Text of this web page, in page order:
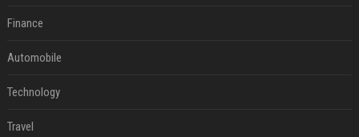
Finance
Automobile
Technology
Travel